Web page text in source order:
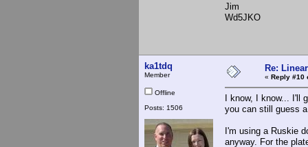
Jim
Wd5JKO
ka1tdq
Member
Offline
Posts: 1506
Re:
« Reply #10
I know, I know... I'll
you can still guess
I'm using a Ruskie
anyway. For the